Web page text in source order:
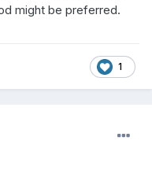
might be preferred.
1